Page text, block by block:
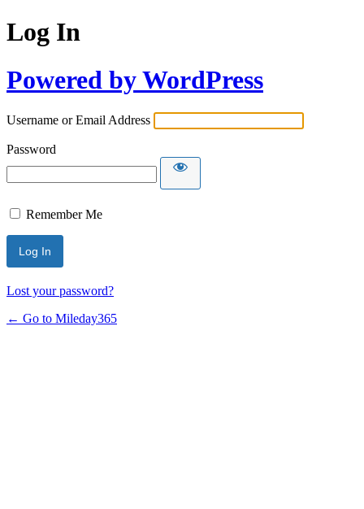
Log In
Powered by WordPress
Username or Email Address
Password
Remember Me
Lost your password?
← Go to Mileday365